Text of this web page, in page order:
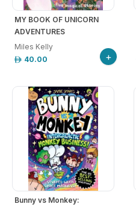
MY BOOK OF UNICORN
ADVENTURES
Miles Kelly
40.00
+
Bunny vs Monkey: